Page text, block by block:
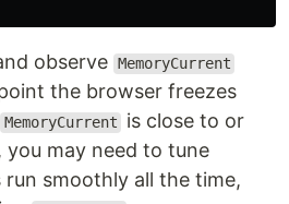
observe MemoryCurrent
the browser freezes
MemoryCurrent
is close to or
, you may need to tune
smoothly all the time,